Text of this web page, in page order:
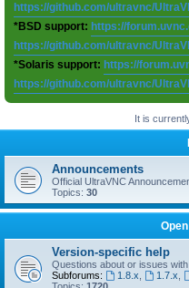
https://github.com/ultravnc/
*BSD support: https://
https://github.com/ultravnc/
*Solaris support: https://
https://github.com/ultravnc/
It is
Announcements
Official UltraVNC
Topics: 30
Version-specific help
Questions about or issues
Subforums:
1.8.x 1.7.x